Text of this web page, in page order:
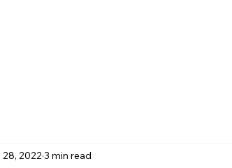
28, 2022 3 min read